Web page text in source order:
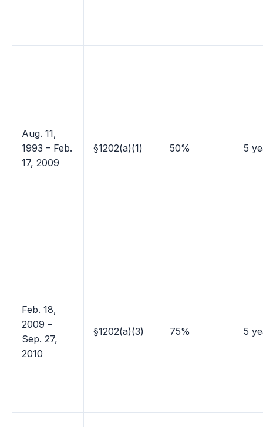
Aug. 11,
1993 – Feb.
17, 2009
§1202(a)(1) 50% 5
Feb. 18,
2009 –
Sep. 27,
2010
§1202(a)(3) 75% 5